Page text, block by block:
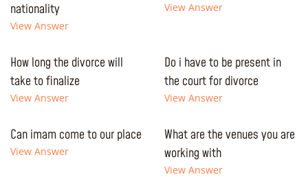
nationality
View Answer
View Answer
How long the divorce will
take to finalize
View Answer
Do i have to be present in
the court for divorce
View Answer
Can imam come to our place
View Answer
What are the venues you are
working with
View Answer